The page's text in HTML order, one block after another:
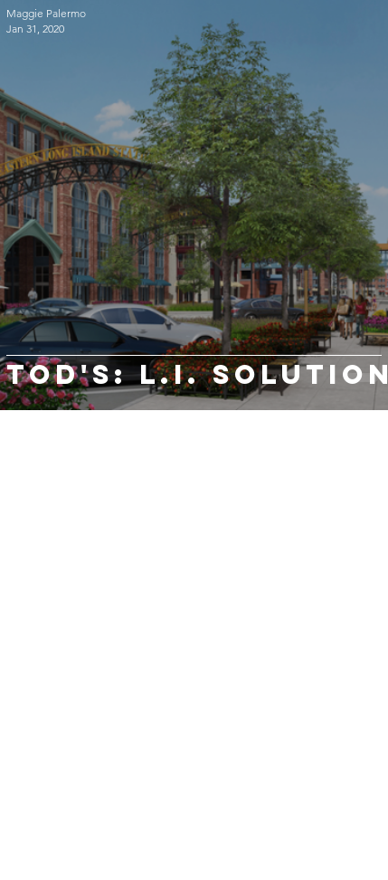
TOD's: L.I. Solution
Maggie Palermo
Jan 31, 2020